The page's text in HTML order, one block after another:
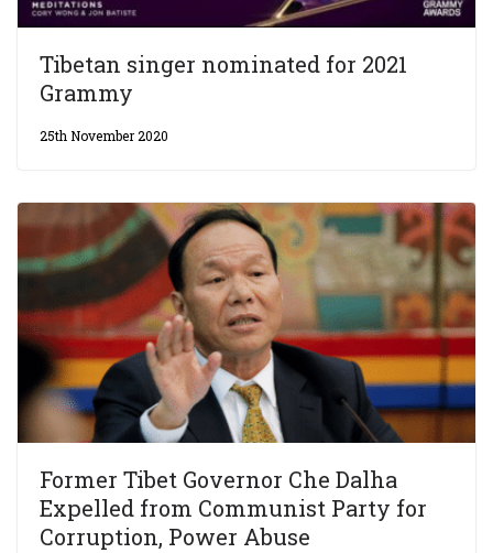
Tibetan singer nominated for 2021
Grammy
25th November 2020
Former Tibet Governor Che Dalha
Expelled from Communist Party for
Corruption, Power Abuse